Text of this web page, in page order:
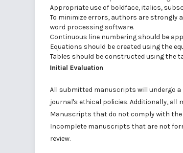
Appropriate use of boldface, italics,
To minimize errors, authors are strongly
word processing software.
Continuous line numbering should be
Equations should be created using the
Tables should be constructed using the
Initial Evaluation
All submitted manuscripts will undergo a
journal's ethical policies. Additionally,
Manuscripts that do not comply with the
Incomplete manuscripts that are not
review.